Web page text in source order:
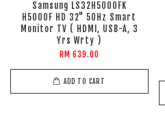
Samsung LS32H5000FK
H5000F HD 32" 50Hz Smart
Monitor TV ( HDMI, USB-A, 3
Yrs Wrty )
RM 639.00
ADD TO CART